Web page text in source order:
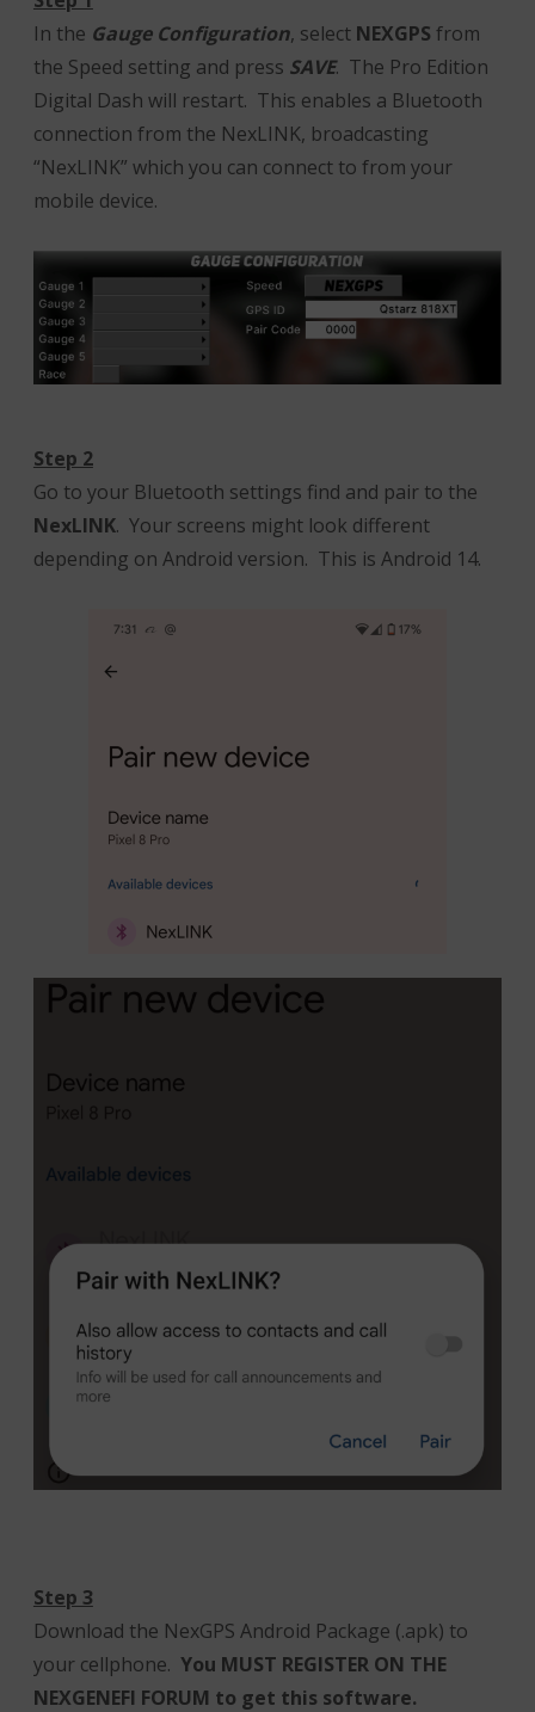
In the Gauge Configuration, select NEXGPS from
the Speed setting and press SAVE. The Pro Edition
Digital Dash will restart. This enables a Bluetooth
connection from the NexLINK, broadcasting
“NexLINK” which you can connect to from your
mobile device.
Step 2
Go to your Bluetooth settings find and pair to the
NexLINK. Your screens might look different
depending on Android version. This is Android 14.
Step 3
Download the NexGPS Android Package (.apk) to
your cellphone. You MUST REGISTER ON THE
NEXGENEFI FORUM to get this software.